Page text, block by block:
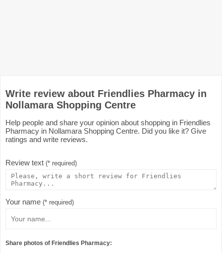
Write review about Friendlies Pharmacy in
Nollamara Shopping Centre
Help people and share your opinion about shopping in Friendlies
Pharmacy in Nollamara Shopping Centre. Did you like it? Give
ratings and write reviews.
Review text (* required)
Your name (* required)
Share photos of Friendlies Pharmacy: